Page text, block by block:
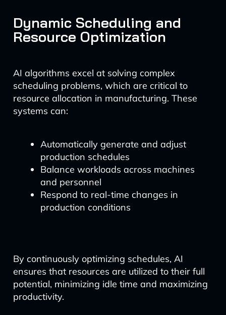
Dynamic Scheduling and
Resource Optimization
AI algorithms excel at solving complex
scheduling problems, which are critical to
resource allocation in manufacturing. These
systems can:
Automatically generate and adjust
production schedules
Balance workloads across machines
and personnel
Respond to real-time changes in
production conditions
By continuously optimizing schedules, AI
ensures that resources are utilized to their full
potential, minimizing idle time and maximizing
productivity.